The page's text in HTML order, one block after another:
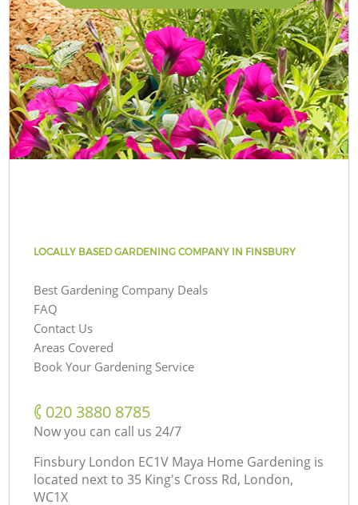
LOCALLY BASED GARDENING COMPANY IN FINSBURY
Best Gardening Company Deals
FAQ
Contact Us
Areas Covered
Book Your Gardening Service
‎020 3880 8785
Now you can call us 24/7
Finsbury London EC1V Maya Home Gardening is
located next to 35 King's Cross Rd, London,
WC1X